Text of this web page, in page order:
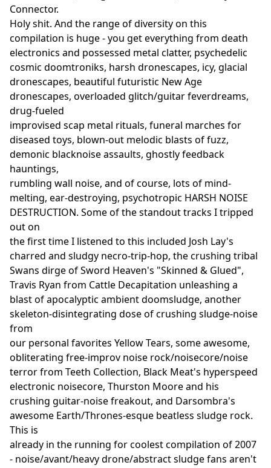
Connector.
Holy shit. And the range of diversity on this
compilation is huge - you get everything from death
electronics and possessed metal clatter, psychedelic
cosmic doomtroniks, harsh dronescapes, icy, glacial
dronescapes, beautiful futuristic New Age
dronescapes, overloaded glitch/guitar feverdreams,
drug-fueled
improvised scap metal rituals, funeral marches for
diseased toys, blown-out melodic blasts of fuzz,
demonic blacknoise assaults, ghostly feedback
hauntings,
rumbling wall noise, and of course, lots of mind-
melting, ear-destroying, psychotropic HARSH NOISE
DESTRUCTION. Some of the standout tracks I tripped
out on
the first time I listened to this included Josh Lay's
charred and sludgy necro-trip-hop, the crushing tribal
Swans dirge of Sword Heaven's "Skinned & Glued",
Travis Ryan from Cattle Decapitation unleashing a
blast of apocalyptic ambient doomsludge, another
skeleton-disintegrating dose of crushing sludge-noise
from
our personal favorites Yellow Tears, some awesome,
obliterating free-improv noise rock/noisecore/noise
terror from Teeth Collection, Black Meat's hyperspeed
electronic noisecore, Thurston Moore and his
crushing guitar-noise freakout, and Darsombra's
awesome Earth/Thrones-esque beatless sludge rock.
This is
already in the running for coolest compilation of 2007
- noise/avant/heavy drone/abstract sludge fans aren't